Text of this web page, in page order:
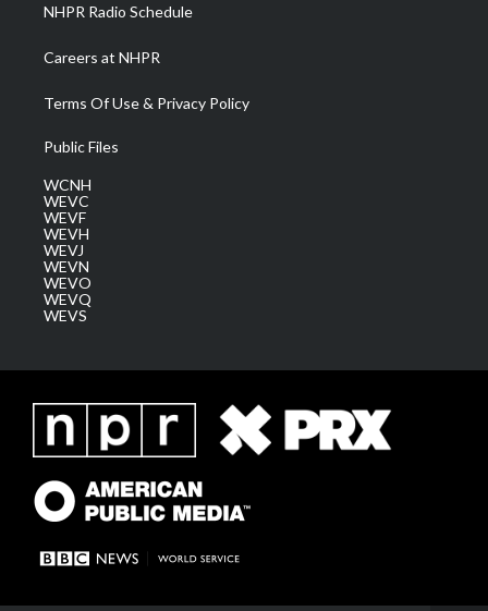
NHPR Radio Schedule
Careers at NHPR
Terms Of Use & Privacy Policy
Public Files
WCNH
WEVC
WEVF
WEVH
WEVJ
WEVN
WEVO
WEVQ
WEVS